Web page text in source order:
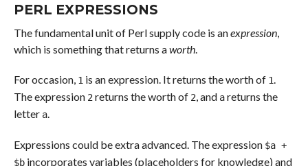
PERL EXPRESSIONS
The fundamental unit of Perl supply code is anexpression,
which is something that returns aworth.
For occasion, 1 is an expression. It returns the worth of 1.
The expression 2 returns the worth of 2, and areturns the
letter a.
Expressions could be extra advanced. The expression $a +
$bincorporates variables (placeholders for knowledge) and